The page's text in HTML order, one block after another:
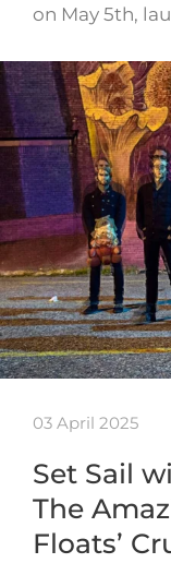
on May 5th,
03 April 2025
Set Sail
The
Floats’